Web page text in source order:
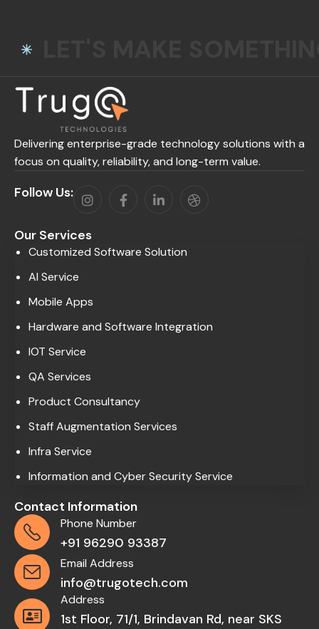
Delivering enterprise-grade technology solutions with a
focus on quality, reliability, and long-term value.
Follow Us:
Our Services
Customized Software Solution
AI Service
Mobile Apps
Hardware and Software Integration
IOT Service
QA Services
Product Consultancy
Staff Augmentation Services
Infra Service
Information and Cyber Security Service
Contact Information
Phone Number
+91 96290 93387
Email Address
info@trugotech.com
Address
1st Floor, 71/1, Brindavan Rd, near SKS